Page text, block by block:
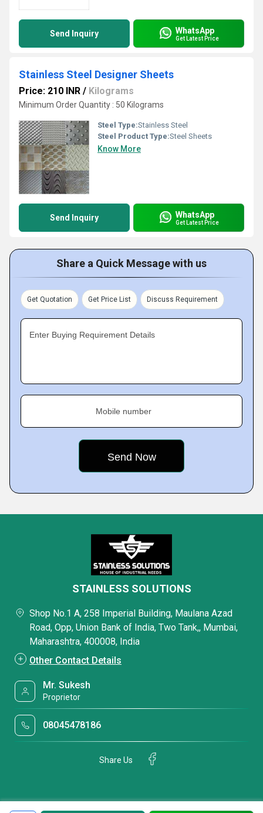
Send Inquiry WhatsApp
Get Latest Price
Stainless Steel Designer Sheets
Price: 210 INR / Kilograms
Minimum Order Quantity : 50 Kilograms
Steel Type:Stainless Steel
Steel Product Type:Steel Sheets
Know More
Send Inquiry WhatsApp
Get Latest Price
Share a Quick Message with us
Get Quotation Get Price List Discuss Requirement
Enter Buying Requirement Details
Mobile number
STAINLESS SOLUTIONS
Shop No.1 A, 258 Imperial Building, Maulana Azad
Road, Opp, Union Bank of India, Two Tank,, Mumbai,
Maharashtra, 400008, India
Other Contact Details
Mr. Sukesh
Proprietor
08045478186
Share Us